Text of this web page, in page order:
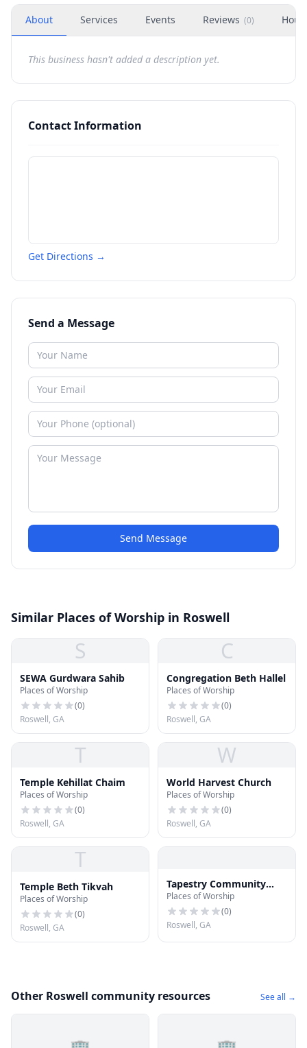
About Services Events Reviews (0)
This business hasn't added a description yet.
Contact Information
Get Directions →
Send a Message
Send Message
Similar Places of Worship in Roswell
S
SEWA Gurdwara Sahib
Places of Worship
(0)
Roswell, GA
C
Congregation Beth Hallel
Places of Worship
(0)
Roswell, GA
T
Temple Kehillat Chaim
Places of Worship
(0)
Roswell, GA
W
World Harvest Church
Places of Worship
(0)
Roswell, GA
T
Temple Beth Tikvah
Places of Worship
(0)
Roswell, GA
Tapestry Community
Church
Places of Worship
(0)
Roswell, GA
Other Roswell community resources See all →